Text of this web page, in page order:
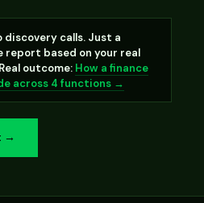
discovery calls. Just a
report based on your real
outcome: How a finance
across 4 functions →
→